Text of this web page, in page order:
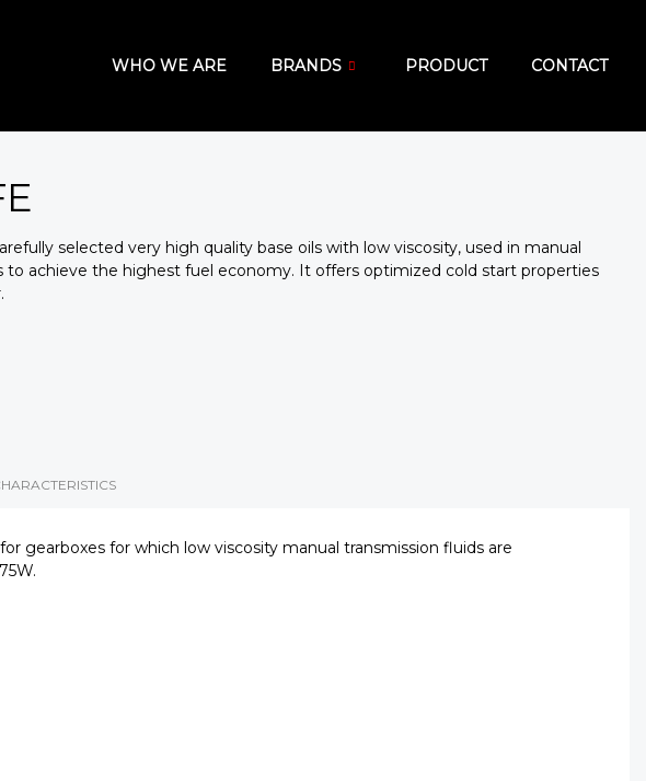
WHO WE ARE BRANDS PRODUCT CONTACT
selected very high quality base oils with low viscosity, used in manual
to achieve the highest fuel economy. It offers optimized cold start properties
gearboxes for which low viscosity manual transmission fluids are